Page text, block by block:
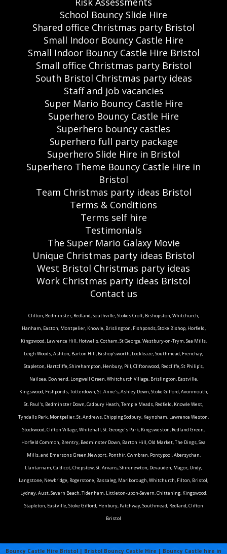
School Bouncy Slide Hire
Shared office Christmas party Bristol
Small Indoor Bouncy Castle Hire
Small Indoor Bouncy Castle Hire Bristol
Small office Christmas party Bristol
South Bristol Christmas party ideas
Staff and job vacancies
Super Mario Bouncy Castle Hire
Superhero Bouncy Castle Hire
Superhero bouncy castles
Superhero full party package
Superhero Slide Hire in Bristol
Superhero Theme Bouncy Castle Hire in
Bristol
Team Christmas party ideas Bristol
Terms & Conditions
Terms self hire
Testimonials
The Super Mario Galaxy Movie
Unique Christmas party ideas Bristol
West Bristol Christmas party ideas
Work Christmas party ideas Bristol
Contact us
Clifton, Bedminster, Redland, Southville, Stokes Croft, Bishopston, Whitchurch,
Hanham, Easton, Montpelier, Knowle, Brislington, Fishponds, Stoke Bishop, Horfield,
Kingswood, Lawrence Hill, Hotwells, Cotham, St George, Westbury-on-Trym, Sea Mills,
Leigh Woods, Ashton, Barton Hill, Bishop'sworth, Lockleaze, Southmead, Frenchay,
Stapleton, Hartcliffe, Shirehampton, Henbury, Pill, Cliftonwood, Redcliffe, St Philip's,
Nailsea, Downend, Longwell Green, Whitchurch Village, Brislington, Eastville,
Kingswood, Fishponds, Totterdown, St. Anne's, Ashley Down, Stoke Gifford, Avonmouth,
St. Paul's, Bedminster Down, Cadbury Heath, Temple Meads, Redfield, Knowle West,
Tyndalls Park, Montpelier, St. Andrews, Chipping Sodbury, Keynsham, Lawrence Weston,
Stockwood, Clifton Village, Whitehall, St. George’s Park, Kingsweston, Redland Green,
Horfield Common, Brentry, Bedminster Down, Barton Hill, Old Market, The Dings, Sea
Mills, and Emersons Green.Newport, Ponthir, Cwmbran, Pontypool, Abersychan,
Llantarnam, Caldicot, Chepstow, St. Arvans, Shirenewton, Devauden, Magor, Undy,
Langstone, Newbridge, Rogerstone, Bassaleg, Marlborough, Whitchurch, Filton, Bristol,
Lydney, Aust, Severn Beach, Tidenham, Littleton-upon-Severn, Chittening, Kingswood,
Stapleton, Eastville, Stoke Gifford, Henbury, Patchway, Southmead, Redland, Clifton
Bristol
Bouncy Castle Hire Bristol | Bristol Bouncy Castle Hire | Bouncy Castle hire in